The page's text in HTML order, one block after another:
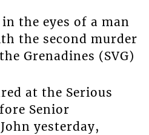
the eyes of a man
the second murder
Grenadines (SVG)
at the Serious
Senior
yesterday,